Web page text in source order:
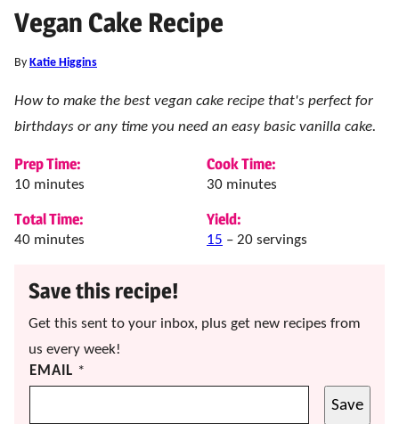
Vegan Cake Recipe
By Katie Higgins
How to make the best vegan cake recipe that's perfect for
birthdays or any time you need an easy basic vanilla cake.
Prep Time:
10minutes
minutes
Cook Time:
30minutes
minutes
Total Time:
40minutes
minutes
Yield:
15 – 20 servings
Save this recipe!
Get this sent to your inbox, plus get new recipes from
us every week!
EMAIL *
Save